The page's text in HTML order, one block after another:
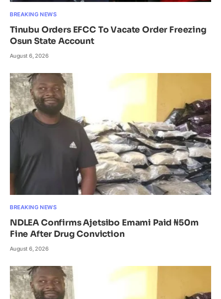
BREAKING NEWS
Tinubu Orders EFCC To Vacate Order Freezing
Osun State Account
August 6, 2026
BREAKING NEWS
NDLEA Confirms Ajetsibo Emami Paid ₦50m
Fine After Drug Conviction
August 6, 2026